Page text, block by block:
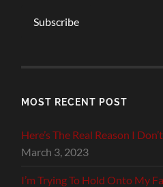
Subscribe
MOST RECENT POST
Here’s The Real Reason I
March 3, 2023
I’m Trying To Hold Onto My